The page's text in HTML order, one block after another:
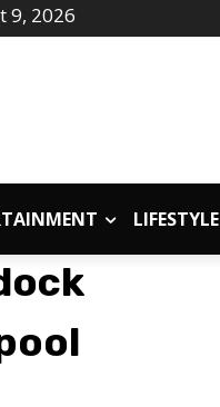
9, 2026
LIFESTYLE